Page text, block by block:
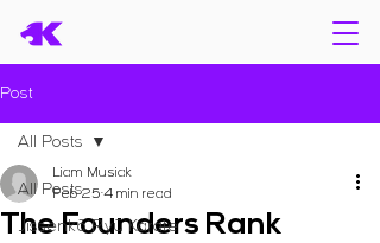
Post
All Posts
Jissenkō Ryū Karate
All Posts
The Founders Rank
Liam Musiak
Feb 25 4 min read